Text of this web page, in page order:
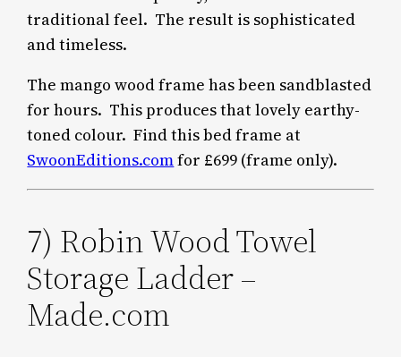
traditional feel. The result is sophisticated
and timeless.
The mango wood frame has been sandblasted
for hours. This produces that lovely earthy-
toned colour. Find this bed frame at
SwoonEditions.comfor £699 (frame only).
7) Robin Wood Towel
Storage Ladder –
Made.com